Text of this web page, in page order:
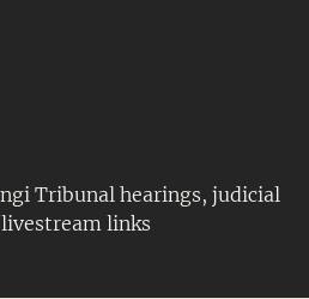
Tribunal hearings, judicial
links